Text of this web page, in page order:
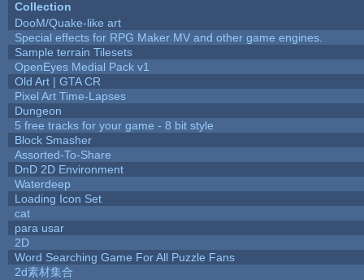
Collection
DooM/Quake-like art
Special effects for RPG Maker MV and other game engines.
Sample terrain Tilesets
OpenEyes Medial Pack v1
Old Art | GTA CR
Pixel Art Time-Lapses
Dungeon
5 free tracks for your game - 8 bit style
Block Smasher
Assorted-To-Share
DnD 2D Environment
Waterdeep
Loading Icon Set
cat
para usar
2D
Word Searching Game For All Puzzle Fans
2d素材集合